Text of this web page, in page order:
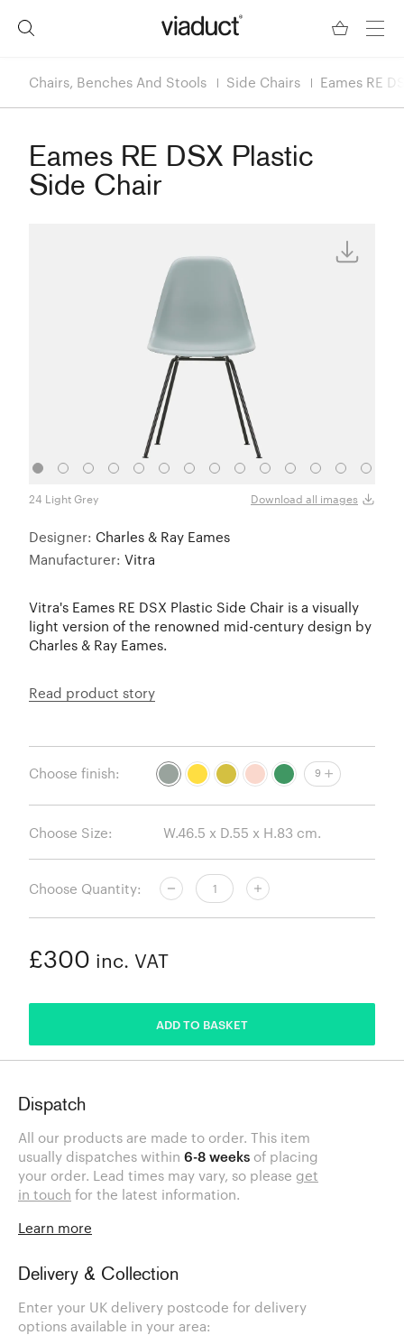
Chairs, Benches And Stools Side Chairs Eames RE
Eames RE DSX Plastic
Side Chair
24 Light Grey Download all images
Designer: Charles & Ray Eames
Manufacturer: Vitra
Vitra's Eames RE DSX Plastic Side Chair is a visually
light version of the renowned mid-century design by
Charles & Ray Eames.
Read product story
Choose finish: 9
Choose Size:
Choose Quantity:
£300 inc. VAT
ADD TO BASKET
Dispatch
All our products are made to order. This item
usually dispatches within 6-8 weeks of placing
your order. Lead times may vary, so please get
in touch for the latest information.
Learn more
Delivery & Collection
Enter your UK delivery postcode for delivery
options available in your area: